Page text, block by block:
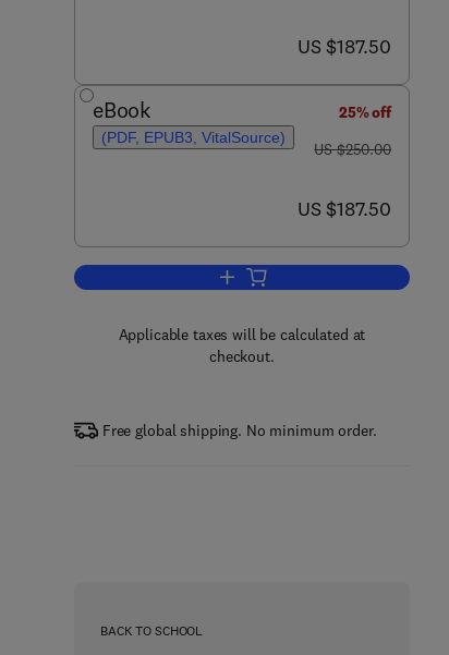
now US $187.50
US $187.50
eBook
(PDF, EPUB3, VitalSource)
25% off
was US $250.00
US $250.00
now US $187.50
US $187.50
Add to cart, Dental Implants and
Applicable taxes will be calculated at
checkout.
Free global shipping. No minimum order.
BACK TO SCHOOL